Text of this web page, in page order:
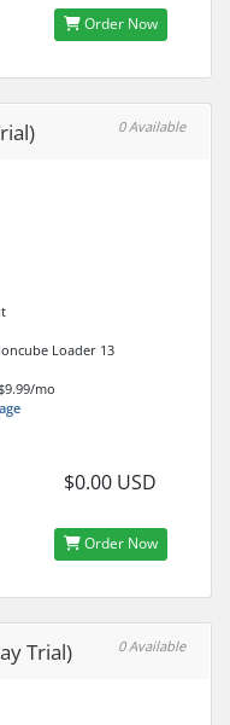
Order Now
0 Available
Loader 13
mo
$0.00 USD
Order Now
Trial) 0 Available